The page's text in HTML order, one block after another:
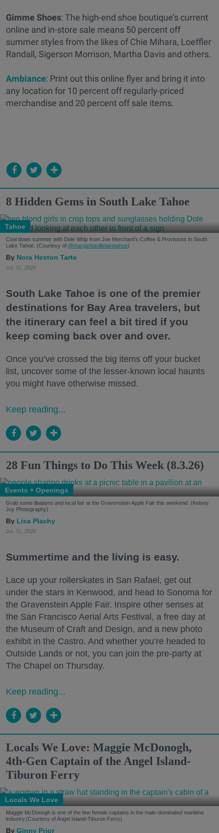
Gimme Shoes: The high-end shoe boutique’s current
online and in-store sale means 50 percent off
summer styles from the likes of Chie Mihara, Loeffler
Randall, Sigerson Morrison, Martha Davis and others.
Ambiance: Print out this online flyer and bring it into
any location for 10 percent off regularly-priced
merchandise and 20 percent off sale items.
8 Hidden Gems in South Lake Tahoe
Tahoe
Cool down summer with Dole Whip from Joe Merchant's Coffee & Provisions in South
Lake Tahoe. (Courtesy of @margaritavillelaketahoe)
Nora Heston Tarte
Jul. 31, 2026
South Lake Tahoe is one of the premier
destinations for Bay Area travelers, but
the itinerary can feel a bit tired if you
keep coming back over and over.
Once you’ve crossed the big items off your bucket
list, uncover some of the lesser-known local haunts
you might have otherwise missed.
Keep reading...
28 Fun Things to Do This Week (8.3.26)
Events + Openings
Grab some libations and local fair at the Gravenstein Apple Fair this weekend. (Kelsey
Joy Photography)
Lisa Plachy
Jul. 31, 2026
Summertime and the living is easy.
Lace up your rollerskates in San Rafael, get out
under the stars in Kenwood, and head to Sonoma for
the Gravenstein Apple Fair. Inspire other senses at
the San Francisco Aerial Arts Festival, a free day at
the Museum of Craft and Design, and a new photo
exhibit in the Castro. And whether you’re headed to
Outside Lands or not, you can join the pre-party at
The Chapel on Thursday.
Keep reading...
Locals We Love: Maggie McDonogh,
4th-Gen Captain of the Angel Island-
Tiburon Ferry
Locals We Love
Maggie McDonogh is one of the few female captains in the male-dominated maritime
industry.(Courtesy of Angel Island-Tiburon Ferry)
Ginny Prior